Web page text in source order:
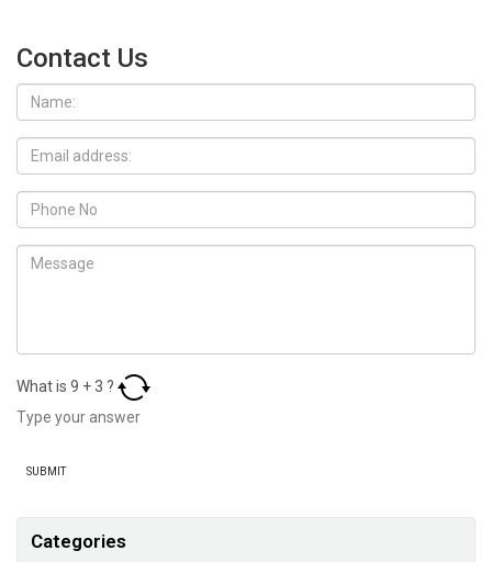
Contact Us
What is 9 +3 ?
Categories